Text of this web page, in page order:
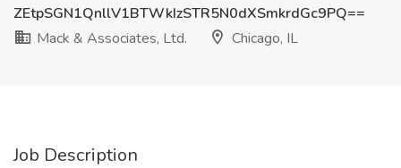
ZEtpSGN1QnllV1BTWkIzSTR5N0dXSmkrdGc9PQ==
Mack & Associates, Ltd.
Chicago, IL
Job Description